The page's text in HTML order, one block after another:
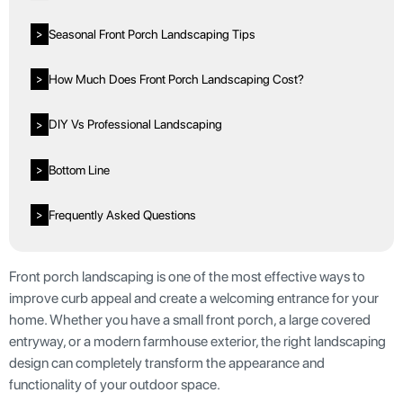
> Seasonal Front Porch Landscaping Tips
> How Much Does Front Porch Landscaping Cost?
> DIY Vs Professional Landscaping
> Bottom Line
> Frequently Asked Questions
Front porch landscaping is one of the most effective ways to
improve curb appeal and create a welcoming entrance for your
home. Whether you have a small front porch, a large covered
entryway, or a modern farmhouse exterior, the right landscaping
design can completely transform the appearance and
functionality of your outdoor space.